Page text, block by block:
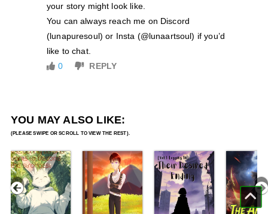
your story might look like.
You can always reach me on Discord
(lunapuresoul) or Insta (@lunaartsoul) if you’d
like to chat.
0
REPLY
YOU MAY ALSO LIKE: